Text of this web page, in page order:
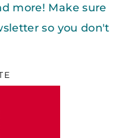
more! Make sure
so you don't